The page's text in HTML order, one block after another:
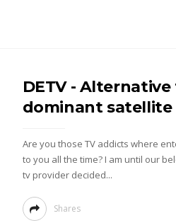
DETV -
dominant satellite
Are you those TV addicts where
to you all the time? I am until our
tv provider decided...
Shares